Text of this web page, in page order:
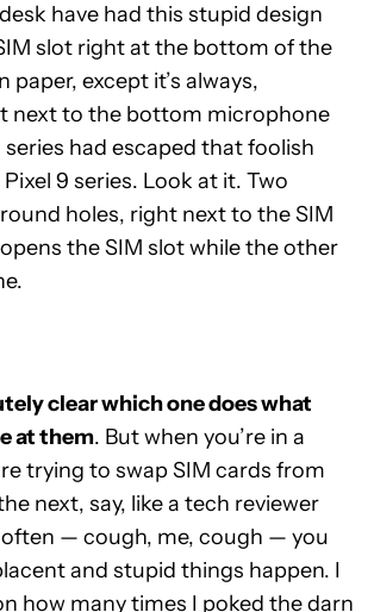
have had this stupid design
slot right at the bottom of the
paper, except it’s always,
next to the bottom microphone
series had escaped that foolish
9 series. Look at it. Two
holes, right next to the SIM
the SIM slot while the other
clear which one does what
at them. But when you’re in a
trying to swap SIM cards from
next, say, like a tech reviewer
— cough, me, cough — you
and stupid things happen. I
how many times I poked the darn